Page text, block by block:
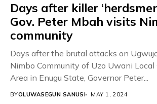
Days after killer
Gov. Peter Mbah visits
community
Days after the brutal attacks on
Nimbo Community of Uzo Uwani
Area in Enugu State, Governor Peter...
BYOLUWASEGUN SANUSI MAY 1, 2024